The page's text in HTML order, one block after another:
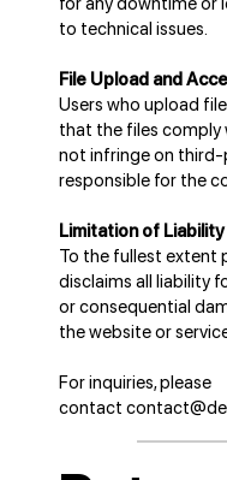
to technical issues.
File Upload and
Users who upload
that the files comply
not infringe on third-
responsible for the
Limitation of Liability
To the fullest extent
disclaims all liability
or consequential
the website or
For inquiries, please
contact